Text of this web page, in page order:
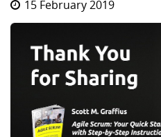
15 February 2019